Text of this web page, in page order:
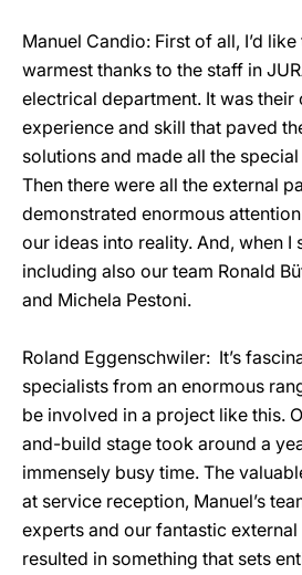
Manuel Candio: First of all, I’d
warmest thanks to the staff in
electrical department. It was their
experience and skill that paved
solutions and made all the
Then there were all the external
demonstrated enormous
our ideas into reality. And, when I
including also our team Ronald
and Michela Pestoni.
Roland Eggenschwiler: It’s
specialists from an enormous
be involved in a project like this.
and-build stage took around a
immensely busy time. The
at service reception, Manuel’s
experts and our fantastic
resulted in something that sets